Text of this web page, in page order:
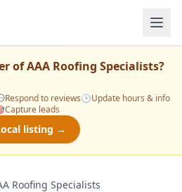
ofAAA Roofing Specialists?
Respond to reviews🕒Update hours & info
Capture leads
listing →
Roofing Specialists